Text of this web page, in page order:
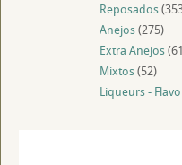
Reposados
Anejos(275)
Extra Anejos
Mixtos(52)
Liqueurs -